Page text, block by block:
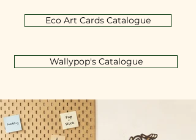
Eco Art Cards Catalogue
Wallypop's Catalogue